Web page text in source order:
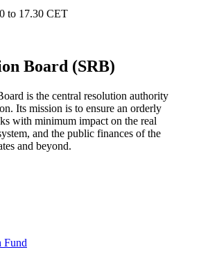
to 17.30 CET
Board (SRB)
is the central resolution authority
Its mission is to ensure an orderly
with minimum impact on the real
and the public finances of the
and beyond.
Fund